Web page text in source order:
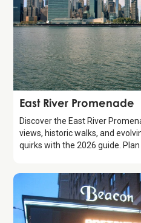
Attraction
East River Promenade
Discover the East River
views, historic walks, and
quirks with the 2026 guide.